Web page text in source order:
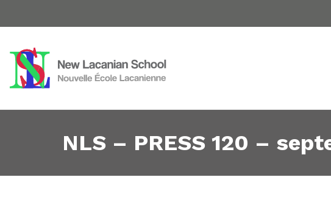
NLS – PRESS 120 –